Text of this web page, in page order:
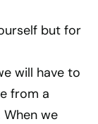
but for
will have to
from a
we